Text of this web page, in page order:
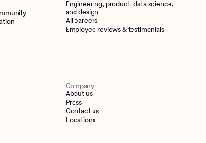
Engineering, product, data science,
and design
All careers
Employee reviews & testimonials
Company
About us
Press
Contact us
Locations